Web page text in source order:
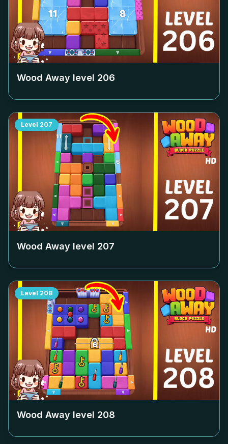
Wood Away level 206
Level 207
Wood Away level 207
Level 208
Wood Away level 208